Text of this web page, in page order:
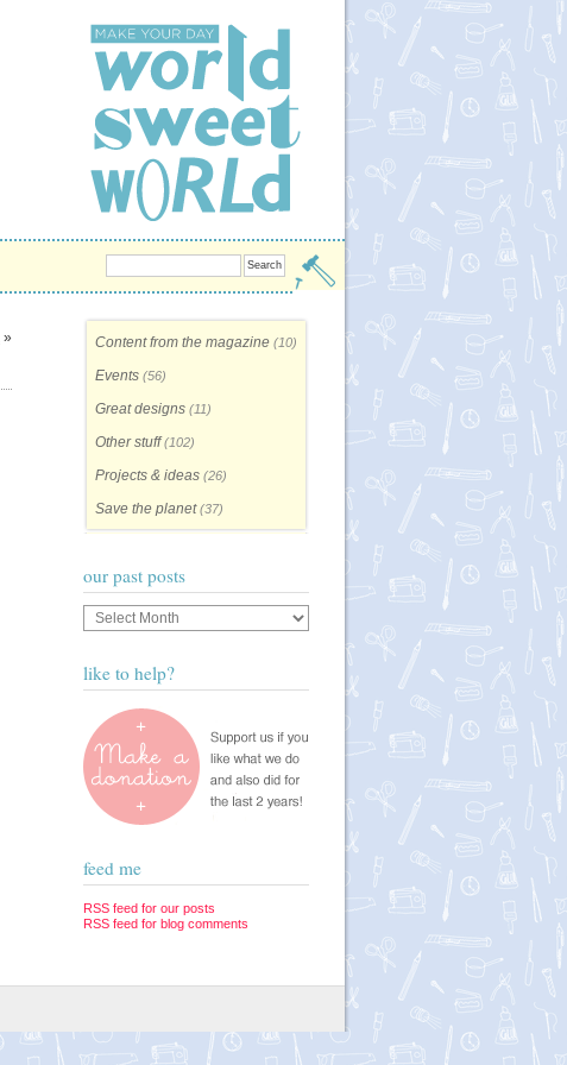
» Content from the magazine (10)
Events (56)
Great designs (11)
Other stuff(102)
Projects & ideas (26)
Save the planet(37)
our past posts
past
posts
like to help?
feed me
RSS feed for our posts
RSS feed for blog comments